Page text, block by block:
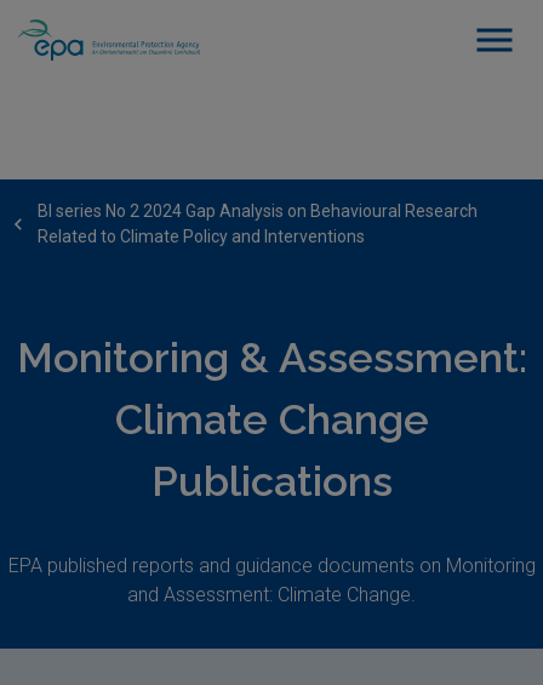
BI series No 2 2024 Gap Analysis on Behavioural Research
Related to Climate Policy and Interventions
Monitoring & Assessment:
Climate Change
Publications
EPA published reports and guidance documents on Monitoring
and Assessment: Climate Change.